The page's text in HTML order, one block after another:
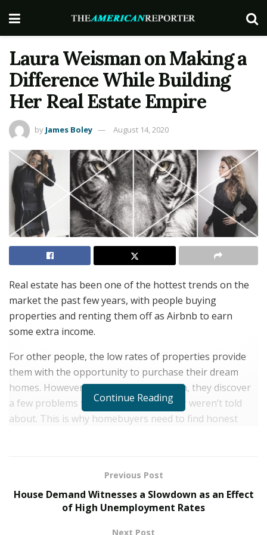
Laura Weisman on Making a
Difference While Building
Her Real Estate Empire
by James Boley August 14, 2020
Real estate has been one of the hottest trends on the
market the past few years, with people buying
properties and renting them off as Airbnb to earn
some extra income.
For other people, the low rates of properties provide
them with the opportunity to purchase their dream
homes. However, once they’ve settled in, they discover
a few problems that they overlooked or weren’t told
about. This is why homebuyers need to find honest
Houston, a luxury real estate firm. Originally born and
raised on the East Coast, Laura and her family moved
to Houston, and she started her career as a real estate
Continue Reading
Previous Post
House Demand Witnesses a Slowdown as an Effect
of High Unemployment Rates
Next Post